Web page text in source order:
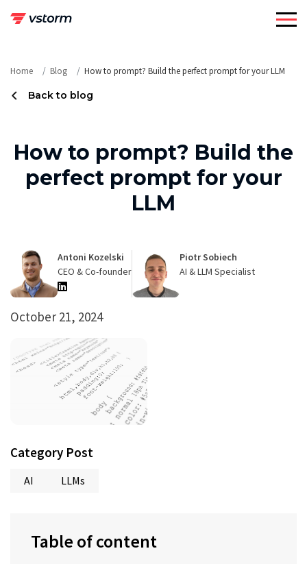
Home Blog How to prompt? Build the perfect prompt for your LLM
Back to blog
How to prompt? Build the
perfect prompt for your
LLM
Antoni Kozelski
CEO & Co-founder
Piotr Sobiech
AI & LLM Specialist
October 21, 2024
Category Post
AI LLMs
Table of content